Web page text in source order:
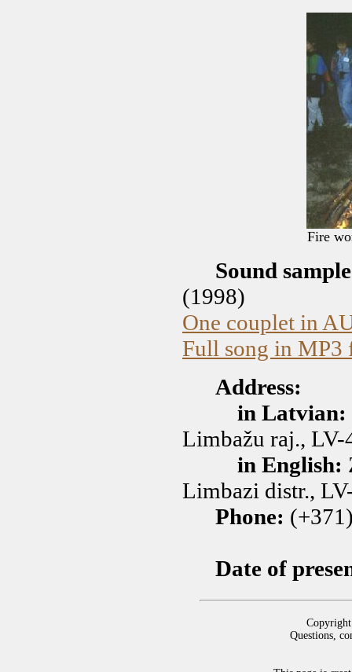
Fire
Sound
(1998)
One couplet in
Full song in MP3
Address:
in Latvian:
Limbažu raj.,
in English:
Limbazi distr.,
Phone:
Date of
Questions,